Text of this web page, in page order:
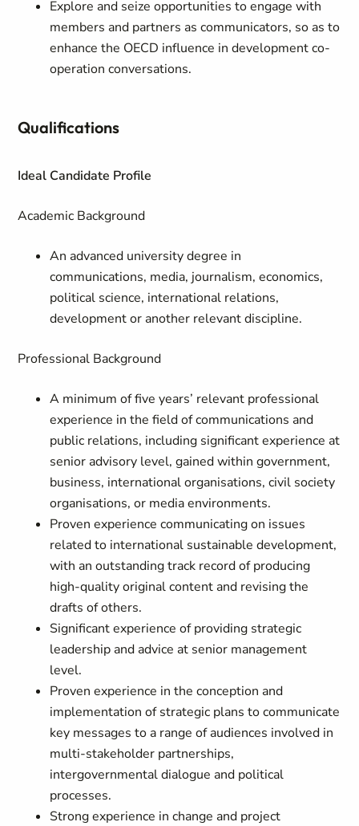
Explore and seize opportunities to engage with
members and partners as communicators, so as to
enhance the OECD influence in development co-
operation conversations.
Qualifications
Ideal Candidate Profile
Academic Background
An advanced university degree in
communications, media, journalism, economics,
political science, international relations,
development or another relevant discipline.
Professional Background
A minimum of five years’ relevant professional
experience in the field of communications and
public relations, including significant experience at
senior advisory level, gained within government,
business, international organisations, civil society
organisations, or media environments.
Proven experience communicating on issues
related to international sustainable development,
with an outstanding track record of producing
high-quality original content and revising the
drafts of others.
Significant experience of providing strategic
leadership and advice at senior management
level.
Proven experience in the conception and
implementation of strategic plans to communicate
key messages to a range of audiences involved in
multi-stakeholder partnerships,
intergovernmental dialogue and political
processes.
Strong experience in change and project